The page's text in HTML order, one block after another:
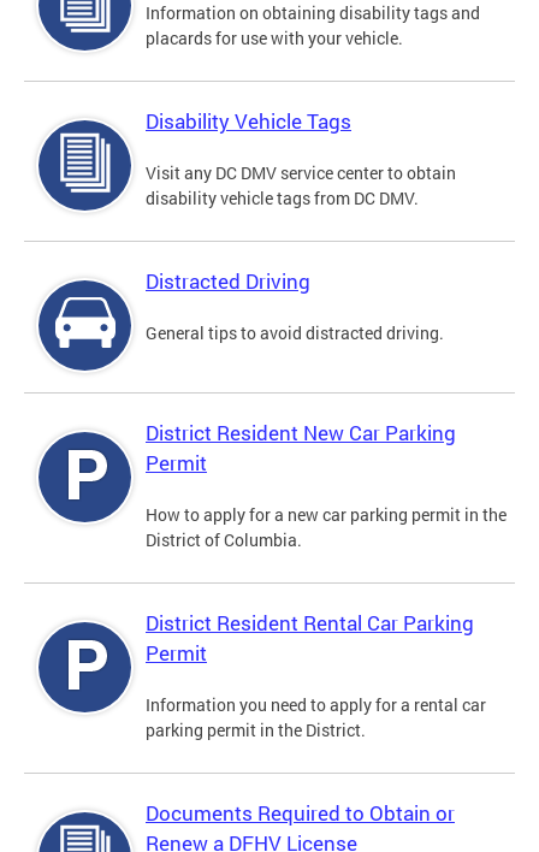
Information on obtaining disability tags and
placards for use with your vehicle.
Disability Vehicle Tags
Visit any DC DMV service center to obtain
disability vehicle tags from DC DMV.
Distracted Driving
General tips to avoid distracted driving.
District Resident New Car Parking
Permit
How to apply for a new car parking permit in the
District of Columbia.
District Resident Rental Car Parking
Permit
Information you need to apply for a rental car
parking permit in the District.
Documents Required to Obtain or
Renew a DFHV License